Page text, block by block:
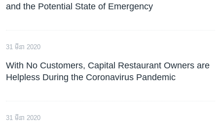
and the Potential State of Emergency
31 មីនា 2020
With No Customers, Capital Restaurant Owners are
Helpless During the Coronavirus Pandemic
31 មីនា 2020